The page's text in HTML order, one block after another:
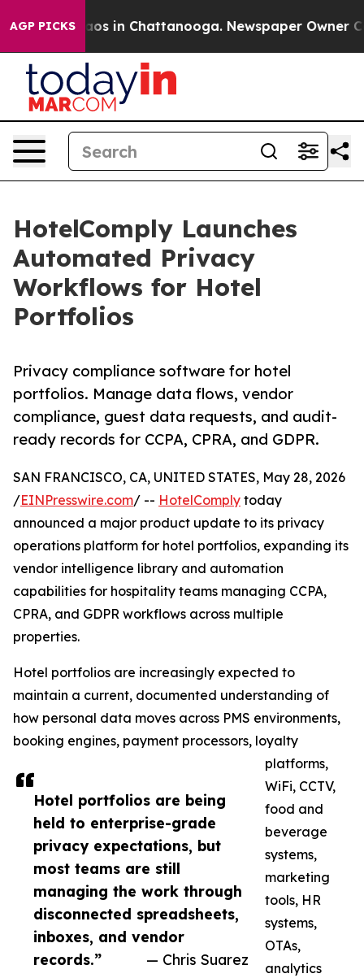
AGP PICKS
Chaos in Chattanooga. Newspaper Owner
HotelComply Launches
Automated Privacy
Workflows for Hotel
Portfolios
Privacy compliance software for hotel
portfolios. Manage data flows, vendor
compliance, guest data requests, and audit-
ready records for CCPA, CPRA, and GDPR.
Hotel portfolios are being
held to enterprise-grade
privacy expectations, but
most teams are still
managing the work through
disconnected spreadsheets,
inboxes, and vendor
records.”
— Chris Suarez
SAN FRANCISCO, CA, UNITED STATES, May 28, 2026
/EINPresswire.com/ -- HotelComply today
announced a major product update to its privacy
operations platform for hotel portfolios, expanding its
vendor intelligence library and automation
capabilities for hospitality teams managing CCPA,
CPRA, and GDPR workflows across multiple
properties.
Hotel portfolios are increasingly expected to
maintain a current, documented understanding of
how personal data moves across PMS environments,
booking engines, payment processors, loyalty
platforms,
WiFi, CCTV,
food and
beverage
systems,
marketing
tools, HR
systems,
OTAs,
analytics